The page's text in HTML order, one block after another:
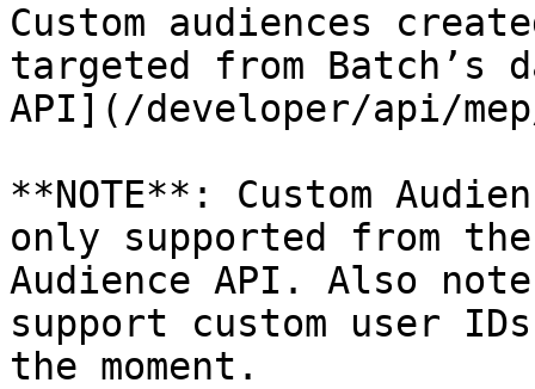
Custom audiences
targeted from Batch’s
API](/developer/api/
**NOTE**: Custom
only supported from
Audience API. Also
support custom user
the moment.